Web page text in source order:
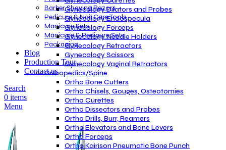
Barber Shaving Razors
Pedicure & Nail Care Tools
Manicure Sets
Manicure & Pedicure Sets
Packaging
Blog
Production Tour
Contact us
Search
0 items
Menu
Gynecology Dilators and Probes
Gynecology Endospecula
Gynecology Forceps
Gynecology Needle Holders
Gynecology Retractors
Gynecology Scissors
Gynecology Vaginal Retractors
Orthopedics/Spine
Ortho Bone Cutters
Ortho Chisels, Gouges, Osteotomies
Ortho Curettes
Ortho Dissectors and Probes
Ortho Drills, Burr, Reamers
Ortho Elevators and Bone Levers
Ortho Forceps
Ortho Kairison Pneumatic Bone Punch